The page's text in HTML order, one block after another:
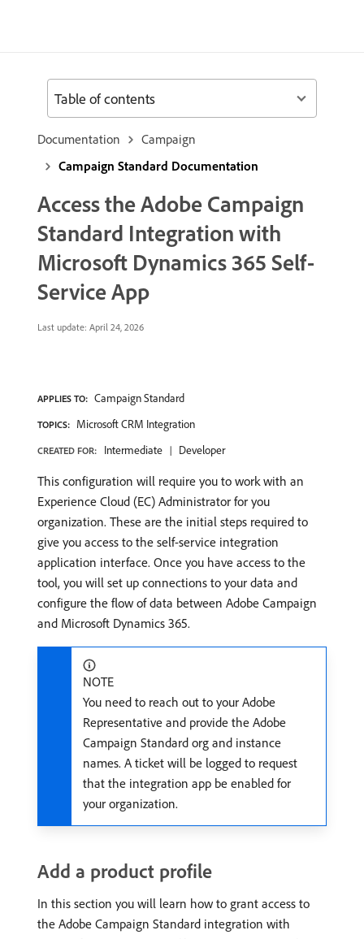
Documentation
Campaign
Campaign Standard Documentation
Access the Adobe Campaign
Standard Integration with
Microsoft Dynamics 365 Self-
Service App
Last update: April 24, 2026
APPLIES TO: Campaign Standard
TOPICS: Microsoft CRM Integration
CREATED FOR: Intermediate Developer
This configuration will require you to work with an
Experience Cloud (EC) Administrator for you
organization. These are the initial steps required to
give you access to the self-service integration
application interface. Once you have access to the
tool, you will set up connections to your data and
configure the flow of data between Adobe Campaign
and Microsoft Dynamics 365.
NOTE
You need to reach out to your Adobe
Representative and provide the Adobe
Campaign Standard org and instance
names. A ticket will be logged to request
that the integration app be enabled for
your organization.
Add a product profile
In this section you will learn how to grant access to
the Adobe Campaign Standard integration with
Table of contents